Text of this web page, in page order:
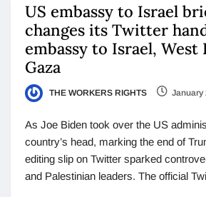
US embassy to Israel
changes its Twitter
embassy to Israel, West
Gaza
THE WORKERS RIGHTS January
As Joe Biden took over the US
country’s head, marking the end of
editing slip on Twitter sparked
and Palestinian leaders. The official